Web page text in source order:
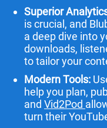
Superior
is crucial, and
a deep dive into
downloads,
to tailor your
Modern Tools:
help you plan,
and Vid2Pod
turn their